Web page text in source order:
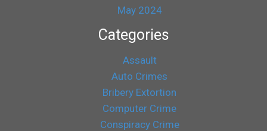
May 2024
Categories
Assault
Auto Crimes
Bribery Extortion
Computer Crime
Conspiracy Crime